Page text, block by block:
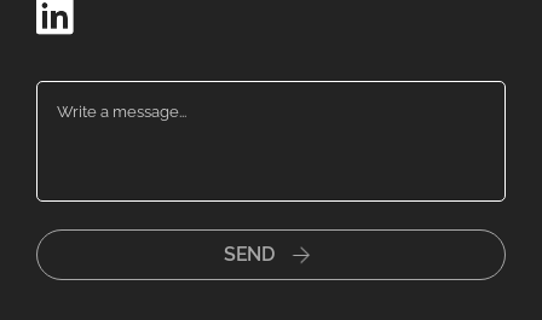
SEND
Now just fill in your details so we
Close